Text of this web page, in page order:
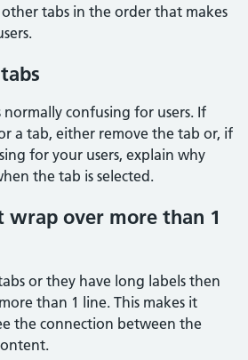
tabs in the order that makes
normally confusing for users. If
a tab, either remove the tab or, if
for your users, explain why
the tab is selected.
wrap over more than 1
or they have long labels then
than 1 line. This makes it
the connection between the